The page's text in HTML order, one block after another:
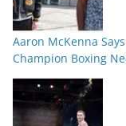
Aaron McKenna
Champion Boxing